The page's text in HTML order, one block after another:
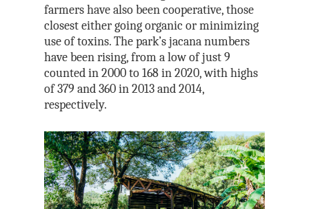
farmers have also been cooperative, those
closest either going organic or minimizing
use of toxins. The park’s jacana numbers
have been rising, from a low of just 9
counted in 2000 to 168 in 2020, with highs
of 379 and 360 in 2013 and 2014,
respectively.